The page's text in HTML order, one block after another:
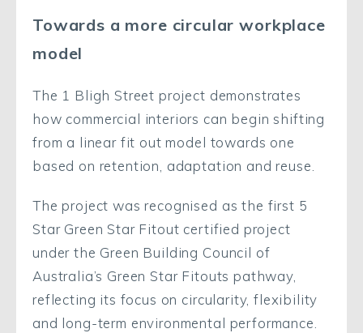
Towards a more circular workplace
model
The 1 Bligh Street project demonstrates
how commercial interiors can begin shifting
from a linear fit out model towards one
based on retention, adaptation and reuse.
The project was recognised as the first 5
Star Green Star Fitout certified project
under the Green Building Council of
Australia’s Green Star Fitouts pathway,
reflecting its focus on circularity, flexibility
and long-term environmental performance.